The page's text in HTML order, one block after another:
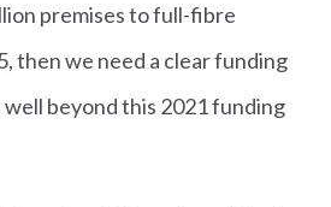
premises to full-fibre
then we need a clear funding
beyond this 2021 funding